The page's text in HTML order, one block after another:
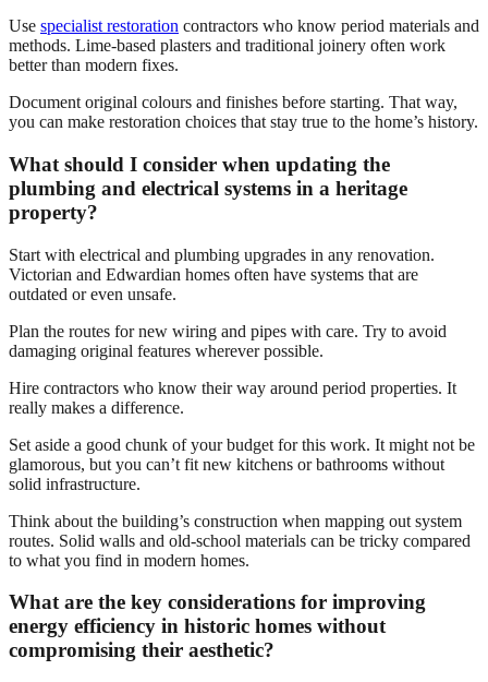
Use specialist restoration contractors who know period materials and
methods. Lime-based plasters and traditional joinery often work
better than modern fixes.
Document original colours and finishes before starting. That way,
you can make restoration choices that stay true to the home’s history.
What should I consider when updating the
plumbing and electrical systems in a heritage
property?
Start with electrical and plumbing upgrades in any renovation.
Victorian and Edwardian homes often have systems that are
outdated or even unsafe.
Plan the routes for new wiring and pipes with care. Try to avoid
damaging original features wherever possible.
Hire contractors who know their way around period properties. It
really makes a difference.
Set aside a good chunk of your budget for this work. It might not be
glamorous, but you can’t fit new kitchens or bathrooms without
solid infrastructure.
Think about the building’s construction when mapping out system
routes. Solid walls and old-school materials can be tricky compared
to what you find in modern homes.
What are the key considerations for improving
energy efficiency in historic homes without
compromising their aesthetic?